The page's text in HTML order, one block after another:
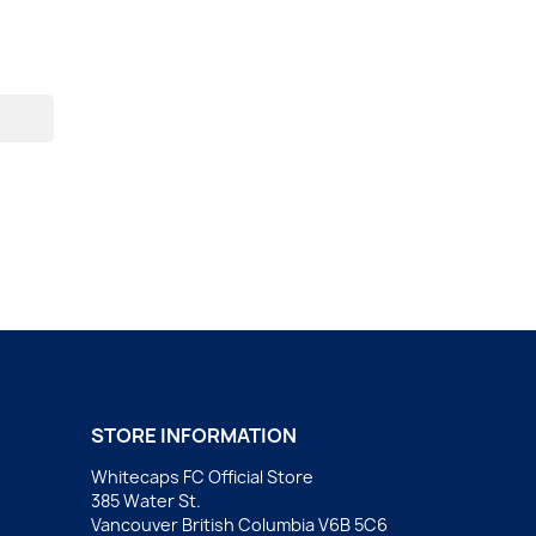
STORE INFORMATION
Whitecaps FC Official Store
385 Water St.
Vancouver British Columbia V6B 5C6